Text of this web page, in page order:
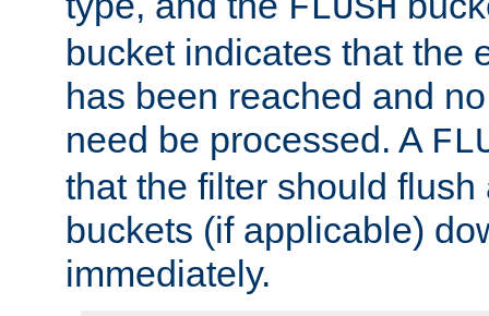
FLUSH
bucket indicates that the
has been reached and
need be processed. A
that the filter should flush
buckets (if applicable)
immediately.